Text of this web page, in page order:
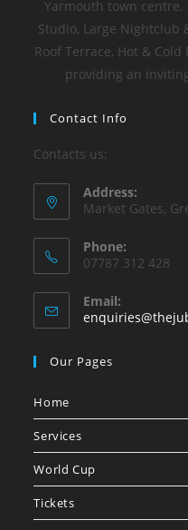
Yarmouth town centre.
Studio, Large Nightclub
Roof Terrace, Hot &
providing an
Contact Info
Contacts us:
Address:
Market Gates,
Phone:
07787 312 428
Email:
Our Pages
Home
Services
World Cup
Tickets